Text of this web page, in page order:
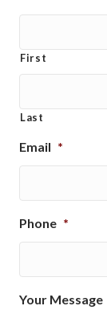
First
Last
Email *
Phone *
Your Message